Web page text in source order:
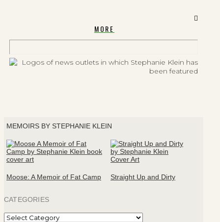
MORE
MEMOIRS BY STEPHANIE KLEIN
Moose: A Memoir of Fat Camp Straight Up and Dirty
CATEGORIES
Categories